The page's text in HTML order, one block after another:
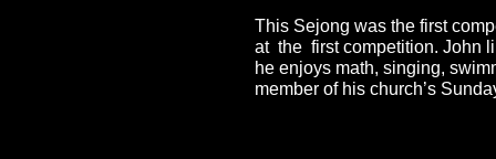
This Sejong was the first
at the first competition. John
he enjoys math, singing,
member of his church’s